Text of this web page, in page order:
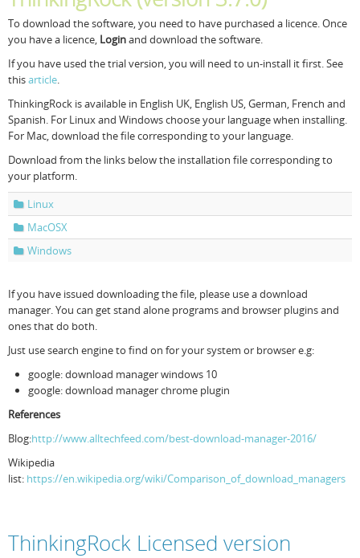
To download the software, you need to have purchased a licence. Once
you have a licence, Loginand download the software.
If you have used the trial version, you will need to un-install it first. See
thisarticle.
ThinkingRock is available in English UK, English US, German, French and
Spanish. For Linux and Windows choose your language when installing.
For Mac, download the file corresponding to your language.
Download from the links below the installation file corresponding to
your platform.
Linux
MacOSX
Windows
If you have issued downloading the file, please use a download
manager. You can get stand alone programs and browser plugins and
ones that do both.
Just use search engine to find on for your system or browser e.g:
google: download manager windows 10
google: download manager chrome plugin
References
Blog:http://www.alltechfeed.com/best-download-manager-2016/
Wikipedia
list: https://en.wikipedia.org/wiki/Comparison_of_download_managers
ThinkingRock Licensed version